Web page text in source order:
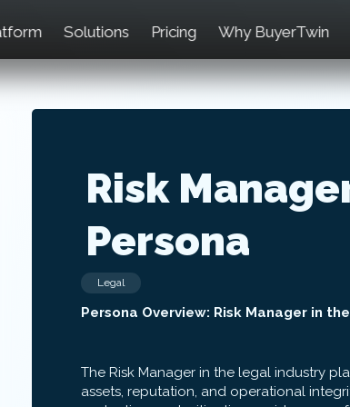
Solutions Pricing Why BuyerTwin
Risk
Persona
Legal
Persona Overview: Risk Manager in
The Risk Manager in the legal industry
assets, reputation, and operational